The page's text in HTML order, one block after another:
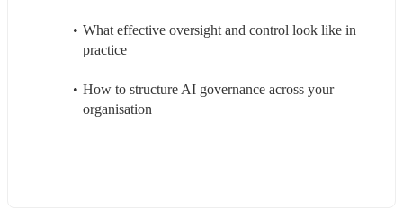
What effective oversight and control look like in
practice
How to structure AI governance across your
organisation